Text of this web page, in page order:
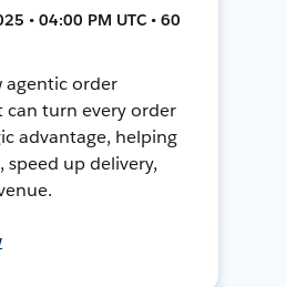
• 04:00 PM UTC • 60
agentic order
can turn every order
advantage, helping
speed up delivery,